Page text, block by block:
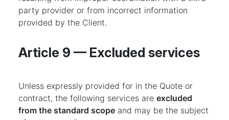
party provider or from incorrect information
provided by the Client.
Article 9 — Excluded services
Unless expressly provided for in the Quote or
contract, the following services are excluded
from the standard scope and may be the subject